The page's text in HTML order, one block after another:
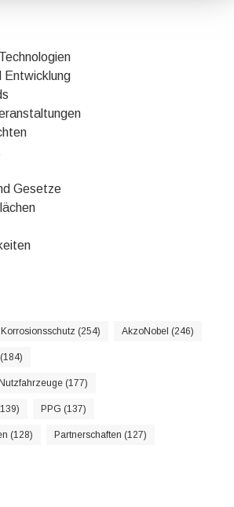
Entwicklung
Gesetze
Korrosionsschutz (254) AkzoNobel (246)
(177)
PPG (137)
(128) Partnerschaften (127)